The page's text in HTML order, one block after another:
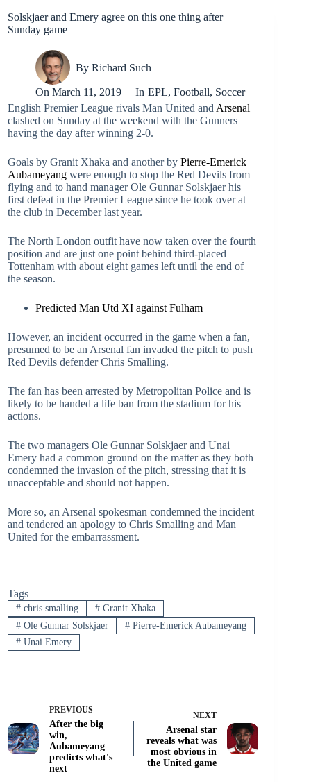
Solskjaer and Emery agree on this one thing after
Sunday game
By Richard Such
On March 11, 2019 In EPL, Football, Soccer
English Premier League rivals Man United and Arsenal
clashed on Sunday at the weekend with the Gunners
having the day after winning 2-0.
Goals by Granit Xhaka and another by Pierre-Emerick
Aubameyang were enough to stop the Red Devils from
flying and to hand manager Ole Gunnar Solskjaer his
first defeat in the Premier League since he took over at
the club in December last year.
The North London outfit have now taken over the fourth
position and are just one point behind third-placed
Tottenham with about eight games left until the end of
the season.
Predicted Man Utd XI against Fulham
However, an incident occurred in the game when a fan,
presumed to be an Arsenal fan invaded the pitch to push
Red Devils defender Chris Smalling.
The fan has been arrested by Metropolitan Police and is
likely to be handed a life ban from the stadium for his
actions.
The two managers Ole Gunnar Solskjaer and Unai
Emery had a common ground on the matter as they both
condemned the invasion of the pitch, stressing that it is
unacceptable and should not happen.
More so, an Arsenal spokesman condemned the incident
and tendered an apology to Chris Smalling and Man
United for the embarrassment.
Tags
#chris smalling #Granit Xhaka
#Ole Gunnar Solskjaer #Pierre-Emerick Aubameyang
#Unai Emery
PREVIOUS
After the big
win,
Aubameyang
predicts what's
next
NEXT
Arsenal star
reveals what was
most obvious in
the United game